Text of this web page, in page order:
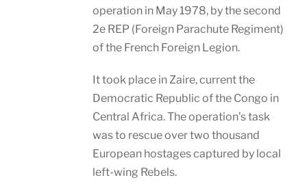
operation in May 1978, by the second
2e REP (Foreign Parachute Regiment)
of the French Foreign Legion.
It took place in Zaire, current the
Democratic Republic of the Congo in
Central Africa. The operation’s task
was to rescue over two thousand
European hostages captured by local
left-wing Rebels.